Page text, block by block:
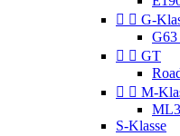
  G-
  GT
  M-
S-Klasse